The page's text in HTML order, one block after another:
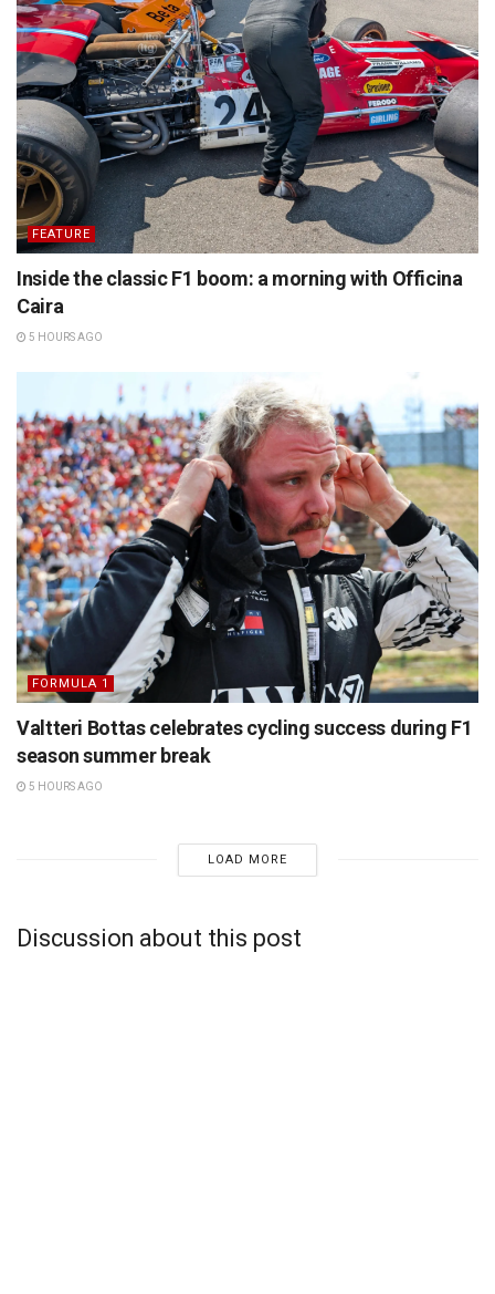
FEATURE
Inside the classic F1 boom: a morning with Officina
Caira
5 HOURS AGO
FORMULA 1
Valtteri Bottas celebrates cycling success during F1
season summer break
5 HOURS AGO
LOAD MORE
Discussion about this post